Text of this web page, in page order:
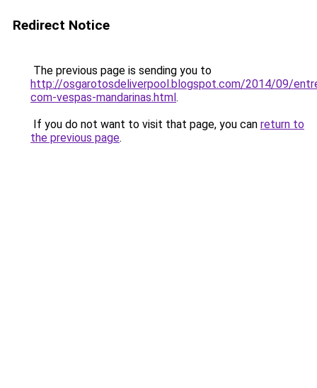
Redirect Notice
The previous page is sending you to
http://osgarotosdeliverpool.blogspot.com/2014/09/
com-vespas-mandarinas.html.
If you do not want to visit that page, you can return to
the previous page.